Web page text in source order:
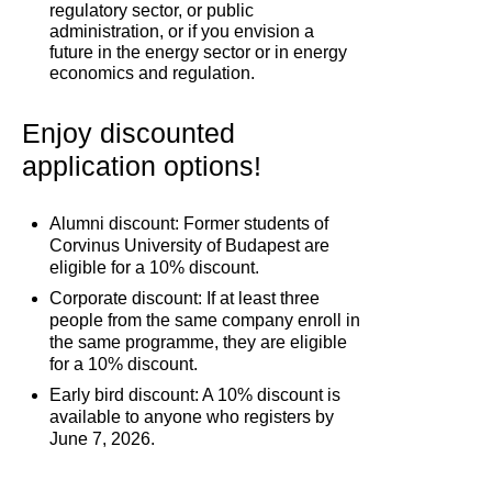
regulatory sector, or public
administration, or if you envision a
future in the energy sector or in energy
economics and regulation.
Enjoy discounted
application options!
Alumni discount: Former students of
Corvinus University of Budapest are
eligible for a 10% discount.
Corporate discount: If at least three
people from the same company enroll in
the same programme, they are eligible
for a 10% discount.
Early bird discount: A 10% discount is
available to anyone who registers by
June 7, 2026.